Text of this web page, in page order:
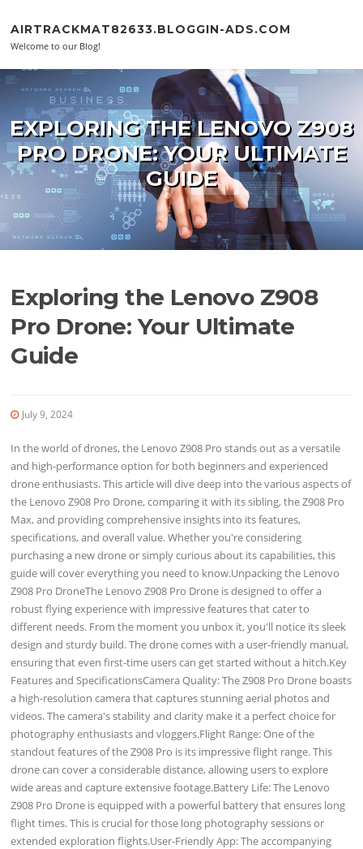
AIRTRACKMAT82633.BLOGGIN-ADS.COM
Welcome to our Blog!
EXPLORING THE LENOVO Z908
PRO DRONE: YOUR ULTIMATE
GUIDE
Exploring the Lenovo Z908
Pro Drone: Your Ultimate
Guide
July 9, 2024
In the world of drones, the Lenovo Z908 Pro stands out as a versatile
and high-performance option for both beginners and experienced
drone enthusiasts. This article will dive deep into the various aspects of
the Lenovo Z908 Pro Drone, comparing it with its sibling, the Z908 Pro
Max, and providing comprehensive insights into its features,
specifications, and overall value. Whether you're considering
purchasing a new drone or simply curious about its capabilities, this
guide will cover everything you need to know.Unpacking the Lenovo
Z908 Pro DroneThe Lenovo Z908 Pro Drone is designed to offer a
robust flying experience with impressive features that cater to
different needs. From the moment you unbox it, you'll notice its sleek
design and sturdy build. The drone comes with a user-friendly manual,
ensuring that even first-time users can get started without a hitch.Key
Features and SpecificationsCamera Quality: The Z908 Pro Drone boasts
a high-resolution camera that captures stunning aerial photos and
videos. The camera's stability and clarity make it a perfect choice for
photography enthusiasts and vloggers.Flight Range: One of the
standout features of the Z908 Pro is its impressive flight range. This
drone can cover a considerable distance, allowing users to explore
wide areas and capture extensive footage.Battery Life: The Lenovo
Z908 Pro Drone is equipped with a powerful battery that ensures long
flight times. This is crucial for those long photography sessions or
extended exploration flights.User-Friendly App: The accompanying